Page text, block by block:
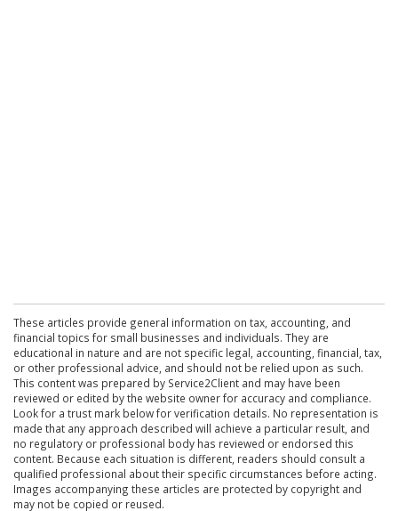
These articles provide general information on tax, accounting, and
financial topics for small businesses and individuals. They are
educational in nature and are not specific legal, accounting, financial, tax,
or other professional advice, and should not be relied upon as such.
This content was prepared by Service2Client and may have been
reviewed or edited by the website owner for accuracy and compliance.
Look for a trust mark below for verification details. No representation is
made that any approach described will achieve a particular result, and
no regulatory or professional body has reviewed or endorsed this
content. Because each situation is different, readers should consult a
qualified professional about their specific circumstances before acting.
Images accompanying these articles are protected by copyright and
may not be copied or reused.